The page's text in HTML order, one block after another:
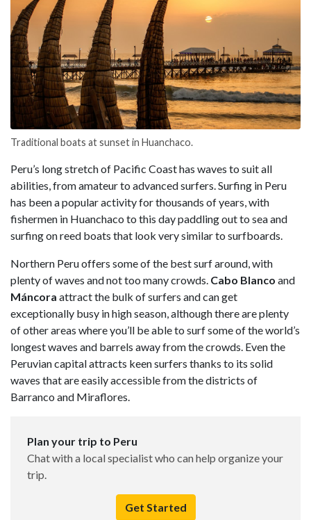
Traditional boats at sunset in Huanchaco.
Peru’s long stretch of Pacific Coast has waves to suit all
abilities, from amateur to advanced surfers. Surfing in Peru
has been a popular activity for thousands of years, with
fishermen in Huanchaco to this day paddling out to sea and
surfing on reed boats that look very similar to surfboards.
Northern Peru offers some of the best surf around, with
plenty of waves and not too many crowds. Cabo Blanco and
Máncora attract the bulk of surfers and can get
exceptionally busy in high season, although there are plenty
of other areas where you’ll be able to surf some of the world’s
longest waves and barrels away from the crowds. Even the
Peruvian capital attracts keen surfers thanks to its solid
waves that are easily accessible from the districts of
Barranco and Miraflores.
Plan your trip to Peru
Chat with a local specialist who can help organize your
trip.
Get Started